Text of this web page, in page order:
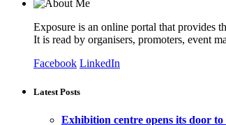
Exposure is an online portal that provides
It is read by organisers, promoters, event
Facebook LinkedIn
Latest Posts
Exhibition centre opens its door